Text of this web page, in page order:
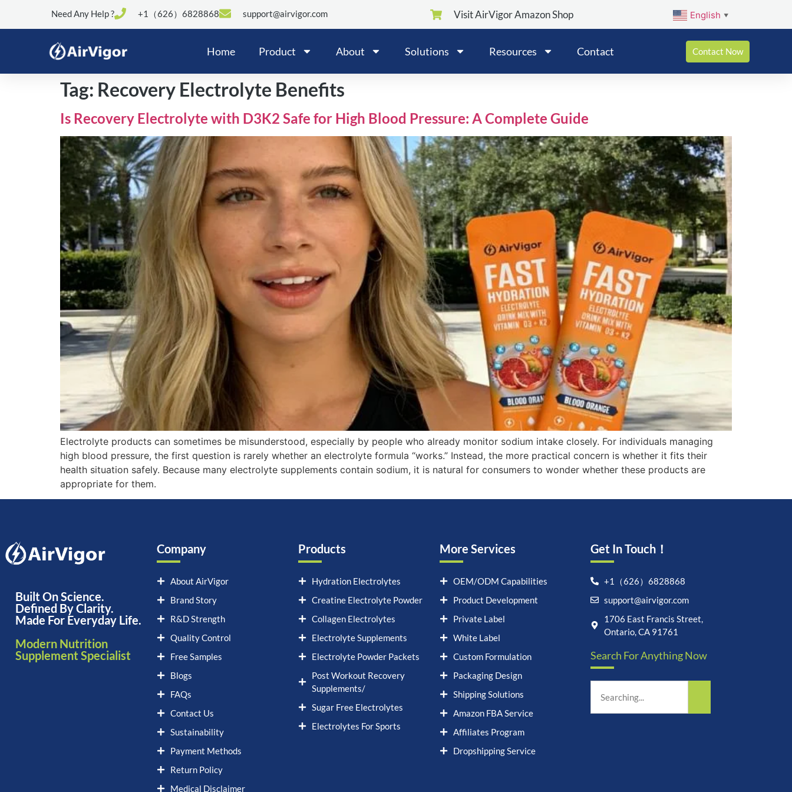
Need Any Help ? +1（626）6828868 support@airvigor.com Visit AirVigor Amazon Shop English ▼
Home Product About Solutions Resources Contact Contact Now
Tag: Recovery Electrolyte Benefits
Is Recovery Electrolyte with D3K2 Safe for High Blood Pressure: A Complete Guide
Electrolyte products can sometimes be misunderstood, especially by people who already monitor sodium intake closely. For individuals managing
high blood pressure, the first question is rarely whether an electrolyte formula “works.” Instead, the more practical concern is whether it fits their
health situation safely. Because many electrolyte supplements contain sodium, it is natural for consumers to wonder whether these products are
appropriate for them.
Built On Science.
Defined By Clarity.
Made For Everyday Life.
Modern Nutrition
Supplement Specialist
Company
About AirVigor
Brand Story
R&D Strength
Quality Control
Free Samples
Blogs
FAQs
Contact Us
Sustainability
Payment Methods
Return Policy
Medical Disclaimer
Products
Hydration Electrolytes
Creatine Electrolyte Powder
Collagen Electrolytes
Electrolyte Supplements
Electrolyte Powder Packets
Post Workout Recovery
Supplements/
Sugar Free Electrolytes
Electrolytes For Sports
More Services
OEM/ODM Capabilities
Product Development
Private Label
White Label
Custom Formulation
Packaging Design
Shipping Solutions
Amazon FBA Service
Affiliates Program
Dropshipping Service
Get In Touch！
+1（626）6828868
support@airvigor.com
1706 East Francis Street,
Ontario, CA 91761
Search For Anything Now
Science-Led Nutrition. Made
for Everyday Life.
How can I help you?
14:07